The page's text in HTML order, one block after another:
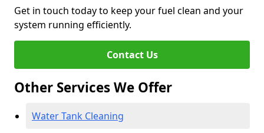
Get in touch today to keep your fuel clean and your
system running efficiently.
Contact Us
Other Services We Offer
Water Tank Cleaning